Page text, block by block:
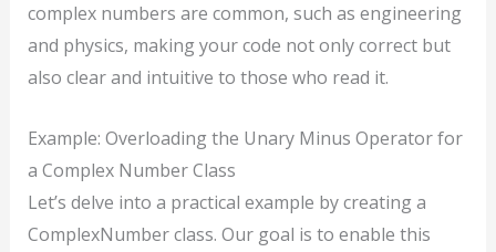
complex numbers are common, such as engineering
and physics, making your code not only correct but
also clear and intuitive to those who read it.
Example: Overloading the Unary Minus Operator for
a Complex Number Class
Let’s delve into a practical example by creating a
ComplexNumber class. Our goal is to enable this